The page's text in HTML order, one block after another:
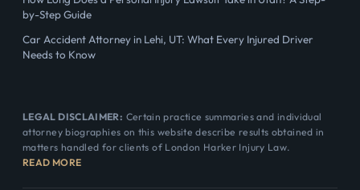
by-Step Guide
Car Accident Attorney in Lehi, UT: What Every Injured Driver
Needs to Know
LEGAL DISCLAIMER: Certain practice summaries and individual
attorney biographies on this website describe results obtained in
matters handled for clients of London Harker Injury Law.
READ MORE